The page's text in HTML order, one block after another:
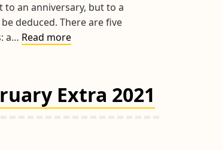
to an anniversary, but to a
deduced. There are five
a… Read moreHints
2021
Extra 2021